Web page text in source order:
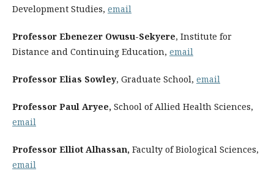
Development Studies, email
Professor Ebenezer Owusu-Sekyere, Institute for
Distance and Continuing Education, email
Professor Elias Sowley, Graduate School, email
Professor Paul Aryee, School of Allied Health Sciences,
email
Professor Elliot Alhassan, Faculty of Biological Sciences,
email